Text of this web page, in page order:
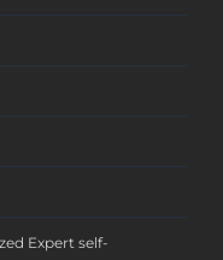
Expert self-